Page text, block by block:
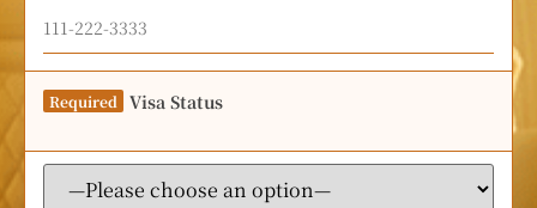
Required Visa Status